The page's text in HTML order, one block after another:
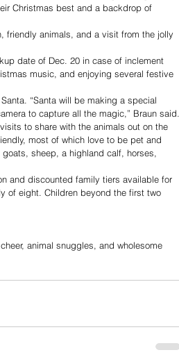
Christmas best and a backdrop of
friendly animals, and a visit from the jolly
date of Dec. 20 in case of inclement
music, and enjoying several festive
“Santa will be making a special
to capture all the magic,” Braun said.
to share with the animals out on the
most of which love to be pet and
sheep, a highland calf, horses,
and discounted family tiers available for
of eight. Children beyond the first two
animal snuggles, and wholesome